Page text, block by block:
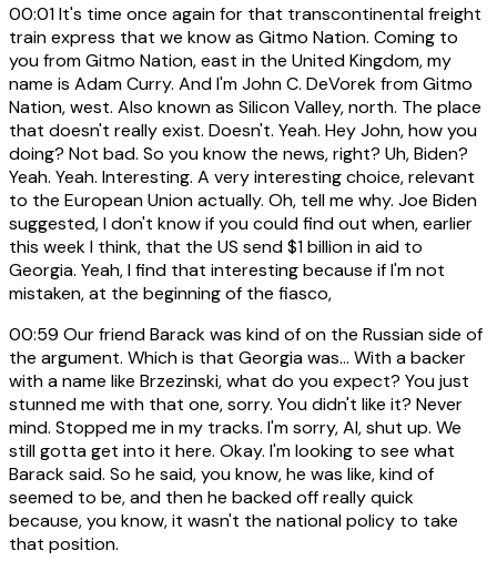
00:01It's time once again for that transcontinental freight
train express that we know as Gitmo Nation. Coming to
you from Gitmo Nation, east in the United Kingdom, my
name is Adam Curry. And I'm John C. DeVorek from Gitmo
Nation, west. Also known as Silicon Valley, north. The place
that doesn't really exist. Doesn't. Yeah. Hey John, how you
doing? Not bad. So you know the news, right? Uh, Biden?
Yeah. Yeah. Interesting. A very interesting choice, relevant
to the European Union actually. Oh, tell me why. Joe Biden
suggested, I don't know if you could find out when, earlier
this week I think, that the US send $1 billion in aid to
Georgia. Yeah, I find that interesting because if I'm not
mistaken, at the beginning of the fiasco,
00:59 Our friend Barack was kind of on the Russian side of
the argument. Which is that Georgia was... With a backer
with a name like Brzezinski, what do you expect? You just
stunned me with that one, sorry. You didn't like it? Never
mind. Stopped me in my tracks. I'm sorry, Al, shut up. We
still gotta get into it here. Okay. I'm looking to see what
Barack said. So he said, you know, he was like, kind of
seemed to be, and then he backed off really quick
because, you know, it wasn't the national policy to take
that position.